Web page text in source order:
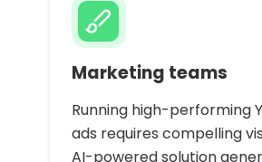
Marketing teams
Running high-performing
ads requires compelling
AI-powered solution